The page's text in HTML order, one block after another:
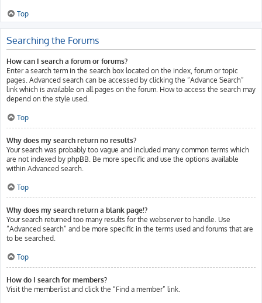
Top
Searching the Forums
How can I search a forum or forums?
Enter a search term in the search box located on the index, forum or topic
pages. Advanced search can be accessed by clicking the “Advance Search”
link which is available on all pages on the forum. How to access the search may
depend on the style used.
Top
Why does my search return no results?
Your search was probably too vague and included many common terms which
are not indexed by phpBB. Be more specific and use the options available
within Advanced search.
Top
Why does my search return a blank page!?
Your search returned too many results for the webserver to handle. Use
“Advanced search” and be more specific in the terms used and forums that are
to be searched.
Top
How do I search for members?
Visit the memberlist and click the “Find a member” link.